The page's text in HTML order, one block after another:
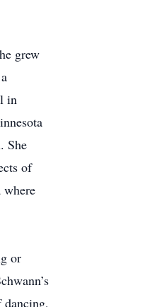
grew
in
She
of
where
or
dancing,